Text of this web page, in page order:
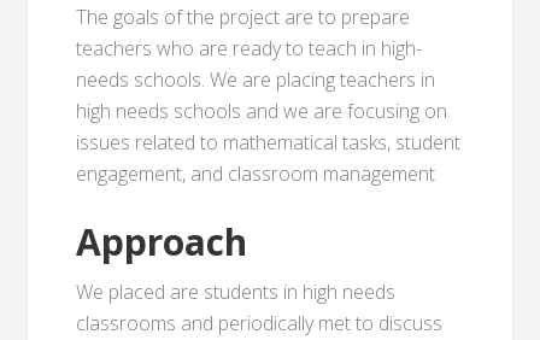
The goals of the project are to prepare
teachers who are ready to teach in high-
needs schools. We are placing teachers in
high needs schools and we are focusing on
issues related to mathematical tasks, student
engagement, and classroom management
Approach
We placed are students in high needs
classrooms and periodically met to discuss